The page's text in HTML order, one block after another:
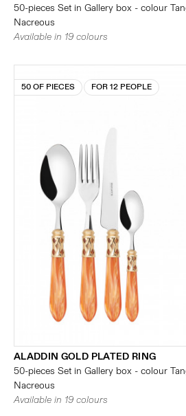
50-pieces Set in Gallery box - colour
Nacreous
Available in 19 colours
50 OF PIECES FOR 12 PEOPLE
ALADDIN GOLD PLATED RING
50-pieces Set in Gallery box - colour
Nacreous
Available in 19 colours